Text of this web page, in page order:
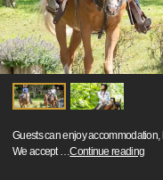
Guests can enjoy
We accept…Continue reading